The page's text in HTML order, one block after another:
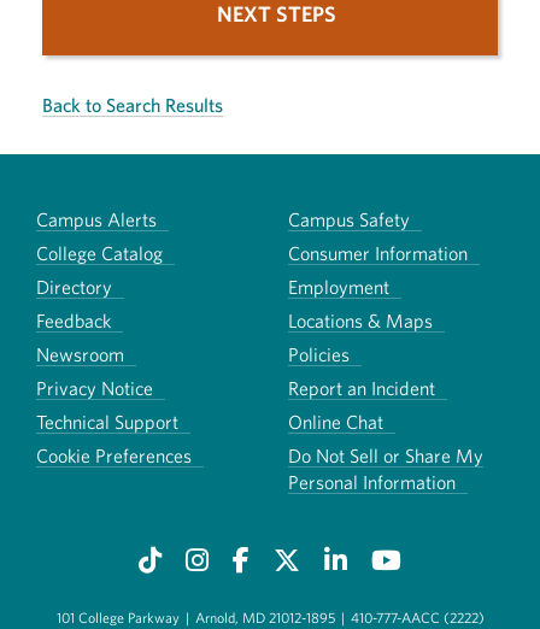
NEXT STEPS
Back to Search Results
Campus Alerts
Campus Safety
College Catalog
Consumer Information
Directory
Employment
Feedback
Locations & Maps
Newsroom
Policies
Privacy Notice
Report an Incident
Technical Support
Online Chat
Cookie Preferences
Do Not Sell or Share My
Personal Information
101 College Parkway | Arnold, MD 21012-1895 | 410-777-AACC (2222)